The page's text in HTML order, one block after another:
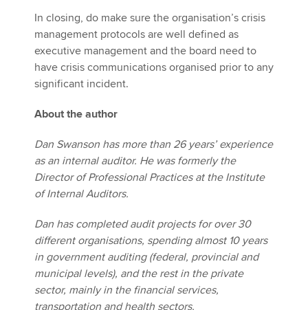
In closing, do make sure the organisation’s crisis
management protocols are well defined as
executive management and the board need to
have crisis communications organised prior to any
significant incident.
About the author
Dan Swanson has more than 26 years’ experience
as an internal auditor. He was formerly the
Director of Professional Practices at the Institute
of Internal Auditors.
Dan has completed audit projects for over 30
different organisations, spending almost 10 years
in government auditing (federal, provincial and
municipal levels), and the rest in the private
sector, mainly in the financial services,
transportation and health sectors.